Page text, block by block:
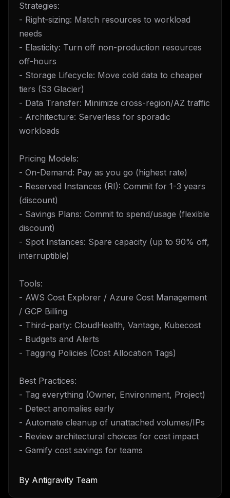
Strategies:
- Right-sizing: Match resources to workload
needs
- Elasticity: Turn off non-production resources
off-hours
- Storage Lifecycle: Move cold data to cheaper
tiers (S3 Glacier)
- Data Transfer: Minimize cross-region/AZ traffic
- Architecture: Serverless for sporadic
workloads
Pricing Models:
- On-Demand: Pay as you go (highest rate)
- Reserved Instances (RI): Commit for 1-3 years
(discount)
- Savings Plans: Commit to spend/usage (flexible
discount)
- Spot Instances: Spare capacity (up to 90% off,
interruptible)
Tools:
- AWS Cost Explorer / Azure Cost Management
/ GCP Billing
- Third-party: CloudHealth, Vantage, Kubecost
- Budgets and Alerts
- Tagging Policies (Cost Allocation Tags)
Best Practices:
- Tag everything (Owner, Environment, Project)
- Detect anomalies early
- Automate cleanup of unattached volumes/IPs
- Review architectural choices for cost impact
- Gamify cost savings for teams
By Antigravity Team